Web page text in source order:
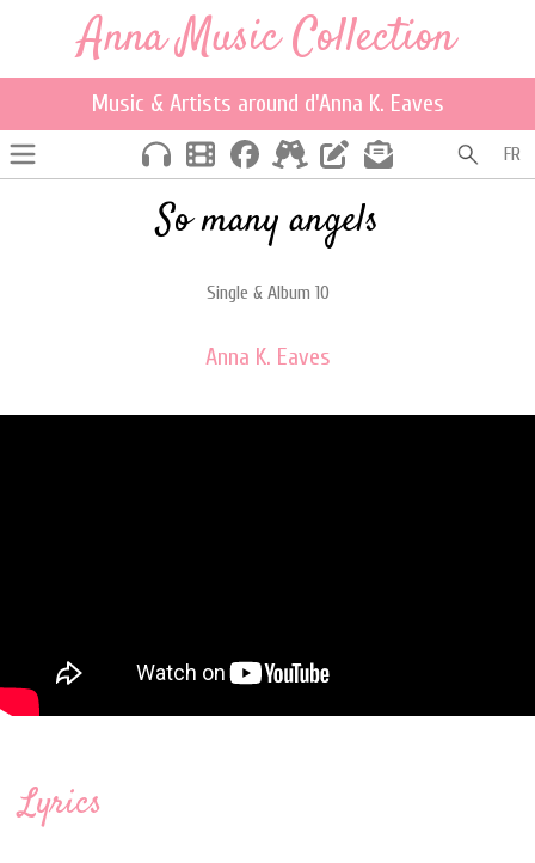
Anna Music Collection
Music & Artists around d'Anna K. Eaves
FR
So many angels
Single & Album 10
Anna K. Eaves
Lyrics